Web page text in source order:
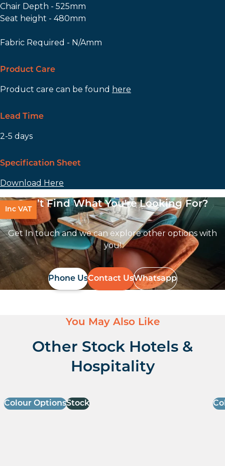
Chair Depth - 525mm
Seat height - 480mm
Fabric Required - N/Amm
Product Care
Product care can be found here
Lead Time
2-5 days
Specification Sheet
Download Here
Can’t Find What You're Looking For?
Get In touch and we can explore other options with
you!
Phone UsContact UsWhatsapp
You May Also Like
Other Stock Hotels &
Hospitality
Colour OptionsStock
Inc VAT